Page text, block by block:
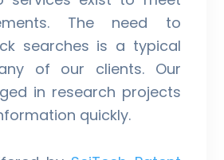
The need to
searches is a typical
of our clients. Our
in research projects
quickly.